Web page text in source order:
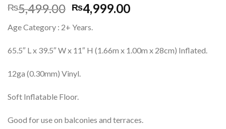
₨5,499.00 Original
price
was:
₨5,499.00.
₨4,999.00Current
₨4,999.00.
Age Category : 2+ Years.
65.5″ L x 39.5″ W x 11″ H (1.66m x 1.00m x 28cm) Inflated.
12ga (0.30mm) Vinyl.
Soft Inflatable Floor.
Good for use on balconies and terraces.